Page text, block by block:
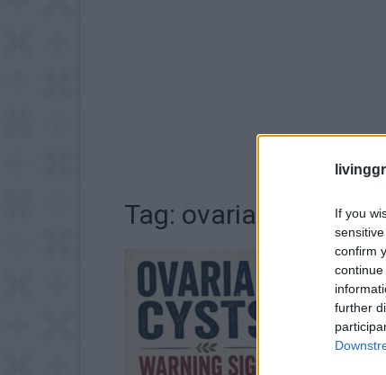
If you
confirm
further
Tag: ovarian cysts